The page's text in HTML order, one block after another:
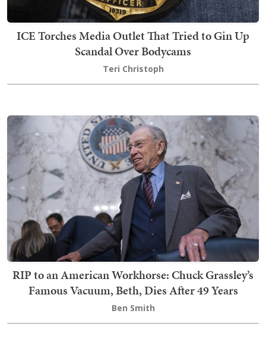
ICE Torches Media Outlet That Tried to Gin Up
Scandal Over Bodycams
Teri Christoph
RIP to an American Workhorse: Chuck Grassley’s
Famous Vacuum, Beth, Dies After 49 Years
Ben Smith